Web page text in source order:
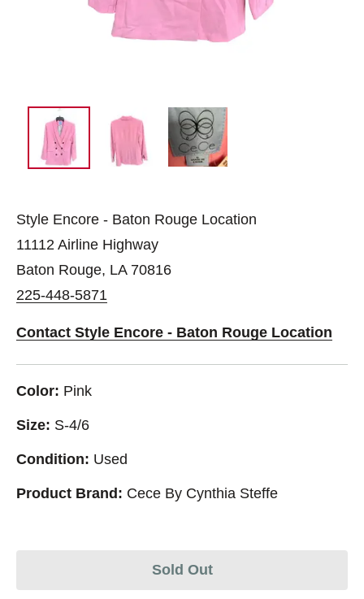
Style Encore - Baton Rouge Location
11112 Airline Highway
Baton Rouge, LA 70816
225-448-5871
Contact Style Encore - Baton Rouge Location
Color: Pink
Size: S-4/6
Condition: Used
Product Brand: Cece By Cynthia Steffe
Sold Out